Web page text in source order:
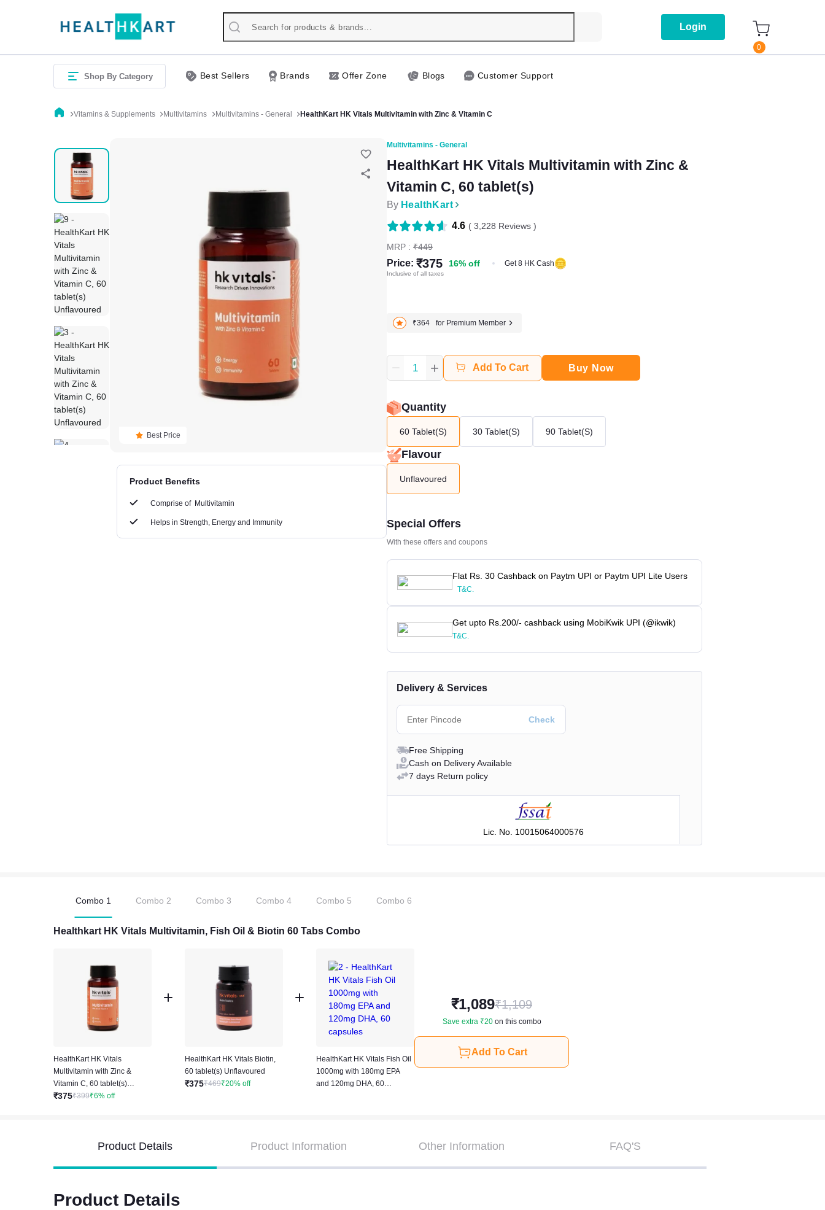
Login
0
Shop By Category Best Sellers Brands Offer Zone Blogs Customer Support
Vitamins & Supplements Multivitamins Multivitamins - General HealthKart HK Vitals Multivitamin with Zinc & Vitamin C
Best Price
Product Benefits
Comprise of Multivitamin
Helps in Strength, Energy and Immunity
Multivitamins - General
HealthKart HK Vitals Multivitamin with Zinc &
Vitamin C, 60 tablet(s)
By HealthKart
MRP : ₹449
Price: ₹375 16% off Get 8 HK Cash
Inclusive of all taxes
₹364 for Premium Member
4.6 ( 3,228 Reviews )
1 + Add To Cart Buy Now
Quantity
60 Tablet(s) 30 Tablet(s) 90 Tablet(s)
Flavour
Unflavoured
Special Offers
With these offers and coupons
Flat Rs. 30 Cashback on Paytm UPI or Paytm UPI Lite Users
T&C.
Get upto Rs.200/- cashback using MobiKwik UPI (@ikwik)
T&C.
Delivery & Services
Free Shipping
Cash on Delivery Available
7 days Return policy
Lic. No. 10015064000576
Combo 1 Combo 2 Combo 3 Combo 4 Combo 5 Combo 6
Healthkart HK Vitals Multivitamin, Fish Oil & Biotin 60 Tabs Combo
HealthKart HK Vitals
Multivitamin with Zinc &
Vitamin C, 60 tablet(s)
Unflavoured
₹375₹399₹6% off
HealthKart HK Vitals Biotin,
60 tablet(s) Unflavoured
₹375₹469₹20% off
HealthKart HK Vitals Fish Oil
1000mg with 180mg EPA
and 120mg DHA, 60
₹1,089₹1,109
Save extra ₹20on this combo
Add To Cart
Product Details Product Information Other Information FAQ'S
Product Details